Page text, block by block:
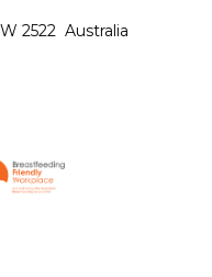
2522 Australia